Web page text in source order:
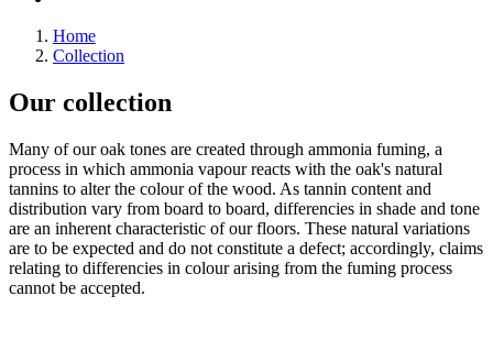
Home
Collection
Our collection
Many of our oak tones are created through ammonia fuming, a
process in which ammonia vapour reacts with the oak's natural
tannins to alter the colour of the wood. As tannin content and
distribution vary from board to board, differencies in shade and tone
are an inherent characteristic of our floors. These natural variations
are to be expected and do not constitute a defect; accordingly, claims
relating to differencies in colour arising from the fuming process
cannot be accepted.